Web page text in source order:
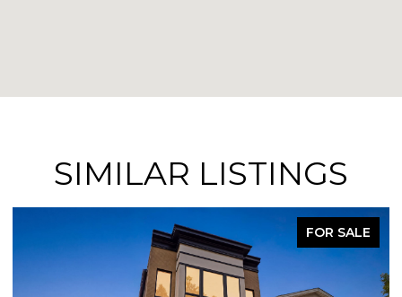
SIMILAR LISTINGS
FOR SALE